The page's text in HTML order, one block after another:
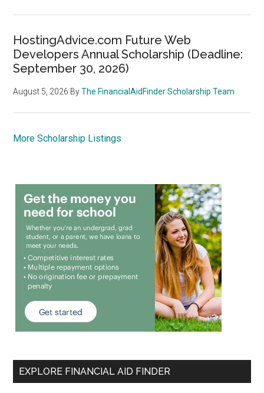
HostingAdvice.com Future Web
Developers Annual Scholarship (Deadline:
September 30, 2026)
August 5, 2026 ByThe FinancialAidFinder Scholarship Team
More Scholarship Listings
EXPLORE FINANCIAL AID FINDER